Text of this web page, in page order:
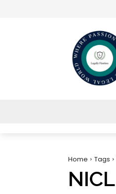
Home Tags
NICL